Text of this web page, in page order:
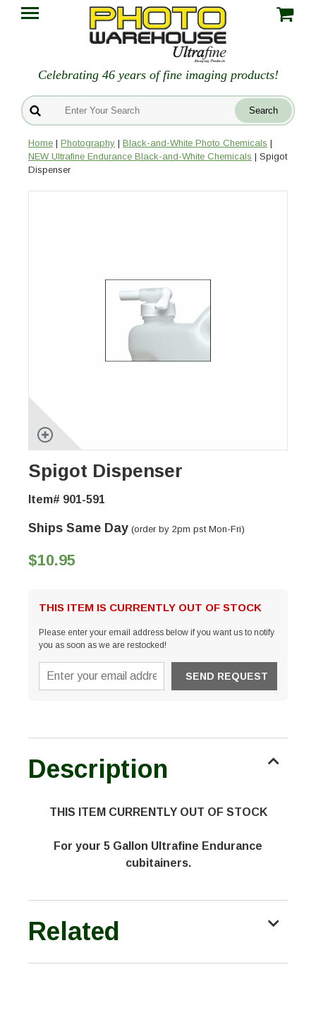
Celebrating 46 years of fine imaging products!
Home | Photography | Black-and-White Photo Chemicals |
NEW Ultrafine Endurance Black-and-White Chemicals | Spigot
Dispenser
Spigot Dispenser
Item# 901-591
Ships Same Day (order by 2pm pst Mon-Fri)
$10.95
THIS ITEM IS CURRENTLY OUT OF STOCK
Please enter your email address below if you want us to notify
you as soon as we are restocked!
Description
THIS ITEM CURRENTLY OUT OF STOCK
For your 5 Gallon Ultrafine Endurance
cubitainers.
Related